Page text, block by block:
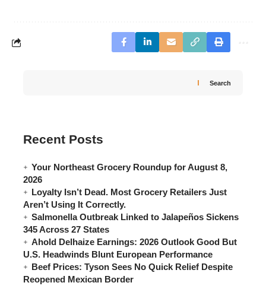
Search
Recent Posts
Your Northeast Grocery Roundup for August 8,
2026
Loyalty Isn’t Dead. Most Grocery Retailers Just
Aren’t Using It Correctly.
Salmonella Outbreak Linked to Jalapeños Sickens
345 Across 27 States
Ahold Delhaize Earnings: 2026 Outlook Good But
U.S. Headwinds Blunt European Performance
Beef Prices: Tyson Sees No Quick Relief Despite
Reopened Mexican Border